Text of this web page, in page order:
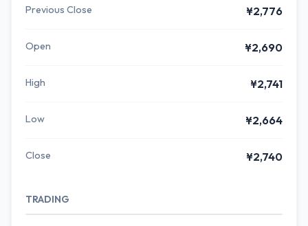
Previous Close ¥2,776
Open ¥2,690
High ¥2,741
Low ¥2,664
Close ¥2,740
TRADING